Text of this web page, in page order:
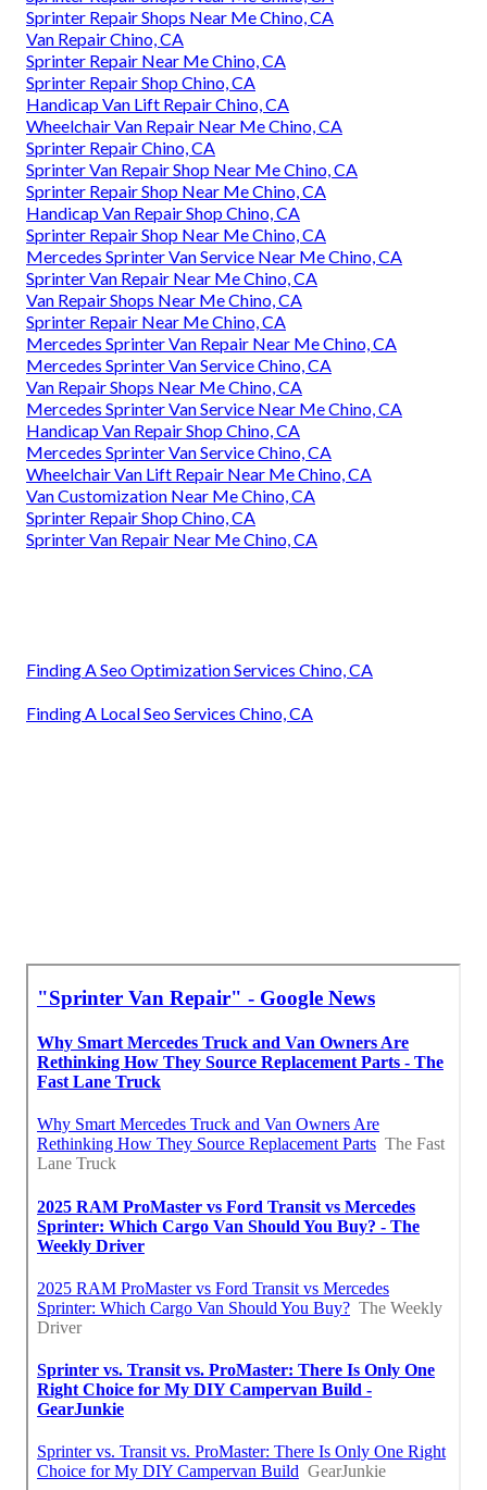
Sprinter Repair Shops Near Me Chino, CA
Van Repair Chino, CA
Sprinter Repair Near Me Chino, CA
Sprinter Repair Shop Chino, CA
Handicap Van Lift Repair Chino, CA
Wheelchair Van Repair Near Me Chino, CA
Sprinter Repair Chino, CA
Sprinter Van Repair Shop Near Me Chino, CA
Sprinter Repair Shop Near Me Chino, CA
Handicap Van Repair Shop Chino, CA
Sprinter Repair Shop Near Me Chino, CA
Mercedes Sprinter Van Service Near Me Chino, CA
Sprinter Van Repair Near Me Chino, CA
Van Repair Shops Near Me Chino, CA
Sprinter Repair Near Me Chino, CA
Mercedes Sprinter Van Repair Near Me Chino, CA
Mercedes Sprinter Van Service Chino, CA
Van Repair Shops Near Me Chino, CA
Mercedes Sprinter Van Service Near Me Chino, CA
Handicap Van Repair Shop Chino, CA
Mercedes Sprinter Van Service Chino, CA
Wheelchair Van Lift Repair Near Me Chino, CA
Van Customization Near Me Chino, CA
Sprinter Repair Shop Chino, CA
Sprinter Van Repair Near Me Chino, CA
Finding A Seo Optimization Services Chino, CA
Finding A Local Seo Services Chino, CA